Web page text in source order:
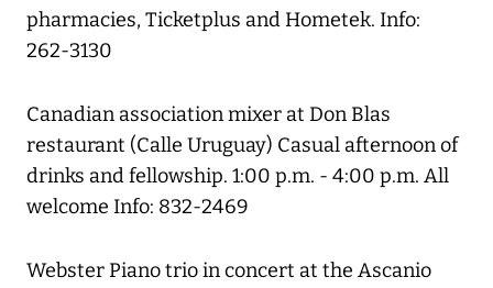
pharmacies, Ticketplus and Hometek. Info:
262-3130
Canadian association mixer at Don Blas
restaurant (Calle Uruguay) Casual afternoon of
drinks and fellowship. 1:00 p.m. - 4:00 p.m. All
welcome Info: 832-2469
Webster Piano trio in concert at the Ascanio